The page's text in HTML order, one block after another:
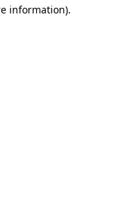
information).